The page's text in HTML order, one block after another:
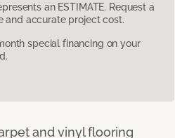
an ESTIMATE. Request a
and accurate project cost.
special financing on your
and vinyl flooring